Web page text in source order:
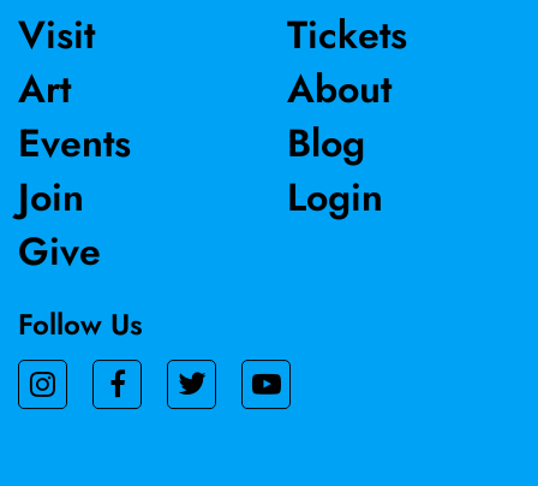
Visit
Art
Events
Join
Give
Tickets
About
Blog
Login
Follow Us